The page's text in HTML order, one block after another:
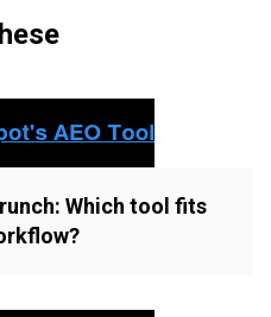
Which tool fits